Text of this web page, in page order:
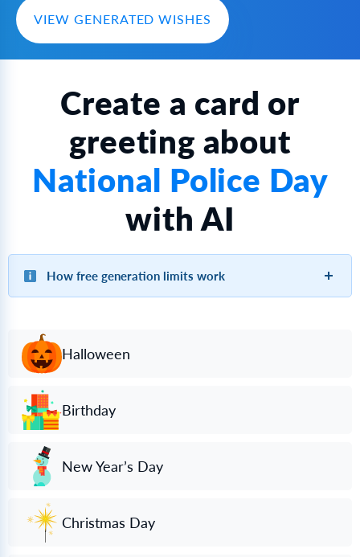
VIEW GENERATED WISHES
Create a card or
greeting about
National Police Day
with AI
How free generation limits work
Halloween
Birthday
New Year’s Day
Christmas Day